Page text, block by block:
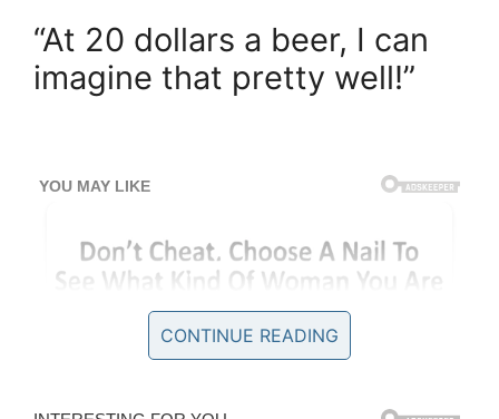
“At 20 dollars a beer, I can
imagine that pretty well!”
CONTINUE READING